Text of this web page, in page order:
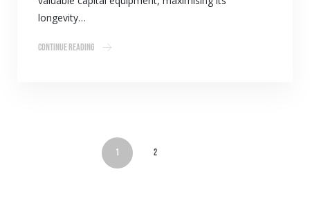
longevity…
Continue Reading
1 2